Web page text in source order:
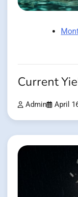
Current
Admin April